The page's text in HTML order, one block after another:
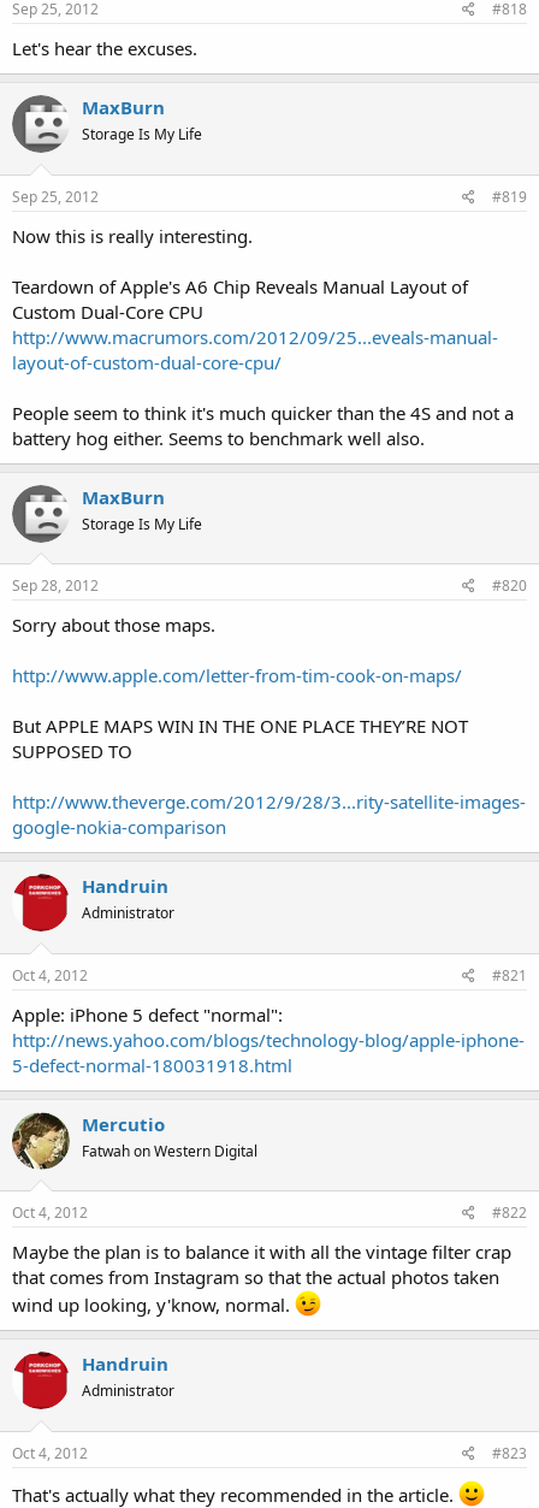
Sep 25, 2012 #818
Let's hear the excuses.
MaxBurn
Storage Is My Life
Sep 25, 2012 #819
Now this is really interesting.
Teardown of Apple's A6 Chip Reveals Manual Layout of
Custom Dual-Core CPU
http://www.macrumors.com/2012/09/25...eveals-manual-
layout-of-custom-dual-core-cpu/
People seem to think it's much quicker than the 4S and not a
battery hog either. Seems to benchmark well also.
MaxBurn
Storage Is My Life
Sep 28, 2012 #820
Sorry about those maps.
http://www.apple.com/letter-from-tim-cook-on-maps/
But APPLE MAPS WIN IN THE ONE PLACE THEY’RE NOT
SUPPOSED TO
http://www.theverge.com/2012/9/28/3...rity-satellite-images-
google-nokia-comparison
Handruin
Administrator
Oct 4, 2012 #821
Apple: iPhone 5 defect "normal":
http://news.yahoo.com/blogs/technology-blog/apple-iphone-
5-defect-normal-180031918.html
Mercutio
Fatwah on Western Digital
Oct 4, 2012 #822
Maybe the plan is to balance it with all the vintage filter crap
that comes from Instagram so that the actual photos taken
wind up looking, y'know, normal.
Handruin
Administrator
Oct 4, 2012 #823
That's actually what they recommended in the article.